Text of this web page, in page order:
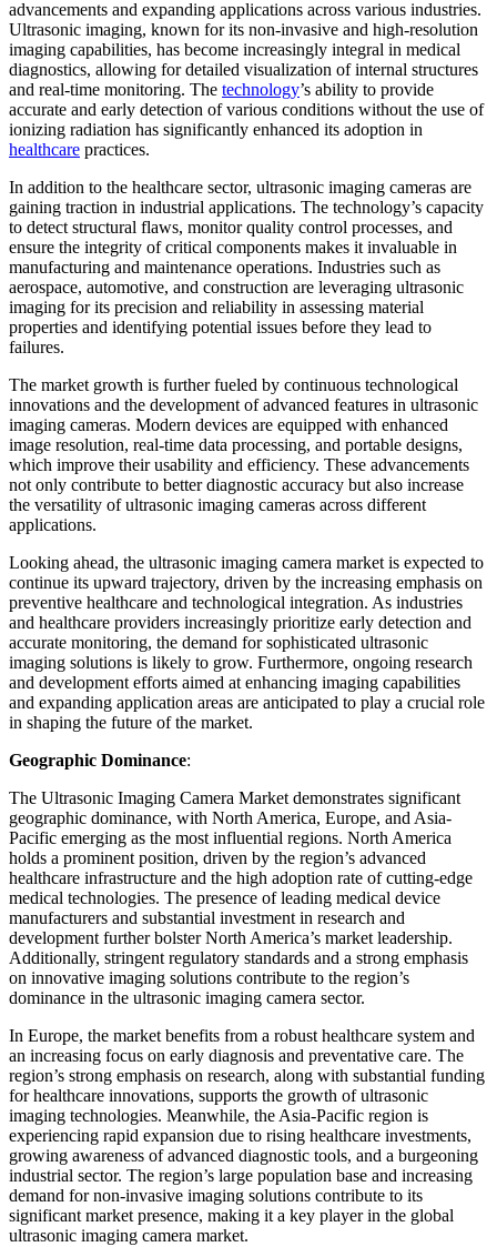
advancements and expanding applications across various industries.
Ultrasonic imaging, known for its non-invasive and high-resolution
imaging capabilities, has become increasingly integral in medical
diagnostics, allowing for detailed visualization of internal structures
and real-time monitoring. The technology’s ability to provide
accurate and early detection of various conditions without the use of
ionizing radiation has significantly enhanced its adoption in
healthcare practices.
In addition to the healthcare sector, ultrasonic imaging cameras are
gaining traction in industrial applications. The technology’s capacity
to detect structural flaws, monitor quality control processes, and
ensure the integrity of critical components makes it invaluable in
manufacturing and maintenance operations. Industries such as
aerospace, automotive, and construction are leveraging ultrasonic
imaging for its precision and reliability in assessing material
properties and identifying potential issues before they lead to
failures.
The market growth is further fueled by continuous technological
innovations and the development of advanced features in ultrasonic
imaging cameras. Modern devices are equipped with enhanced
image resolution, real-time data processing, and portable designs,
which improve their usability and efficiency. These advancements
not only contribute to better diagnostic accuracy but also increase
the versatility of ultrasonic imaging cameras across different
applications.
Looking ahead, the ultrasonic imaging camera market is expected to
continue its upward trajectory, driven by the increasing emphasis on
preventive healthcare and technological integration. As industries
and healthcare providers increasingly prioritize early detection and
accurate monitoring, the demand for sophisticated ultrasonic
imaging solutions is likely to grow. Furthermore, ongoing research
and development efforts aimed at enhancing imaging capabilities
and expanding application areas are anticipated to play a crucial role
in shaping the future of the market.
Geographic Dominance:
The Ultrasonic Imaging Camera Market demonstrates significant
geographic dominance, with North America, Europe, and Asia-
Pacific emerging as the most influential regions. North America
holds a prominent position, driven by the region’s advanced
healthcare infrastructure and the high adoption rate of cutting-edge
medical technologies. The presence of leading medical device
manufacturers and substantial investment in research and
development further bolster North America’s market leadership.
Additionally, stringent regulatory standards and a strong emphasis
on innovative imaging solutions contribute to the region’s
dominance in the ultrasonic imaging camera sector.
In Europe, the market benefits from a robust healthcare system and
an increasing focus on early diagnosis and preventative care. The
region’s strong emphasis on research, along with substantial funding
for healthcare innovations, supports the growth of ultrasonic
imaging technologies. Meanwhile, the Asia-Pacific region is
experiencing rapid expansion due to rising healthcare investments,
growing awareness of advanced diagnostic tools, and a burgeoning
industrial sector. The region’s large population base and increasing
demand for non-invasive imaging solutions contribute to its
significant market presence, making it a key player in the global
ultrasonic imaging camera market.